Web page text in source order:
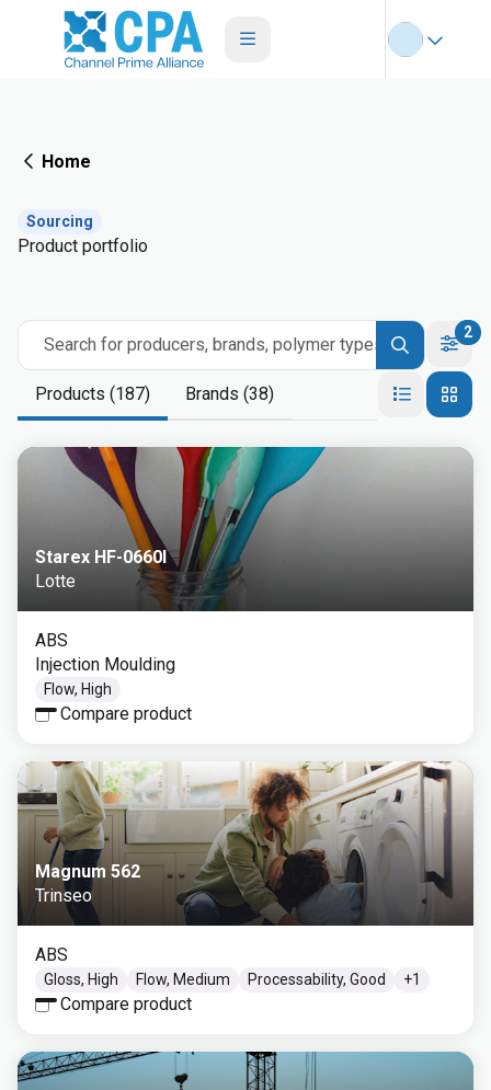
Home
Sourcing
Product portfolio
Search for producers, brands, polymer types
2
Products (187) Brands (38)
Starex HF-0660I
Lotte
ABS
Injection Moulding
Flow, High
Compare product
Magnum 562
Trinseo
ABS
Gloss, High Flow, Medium Processability, Good +1
Compare product